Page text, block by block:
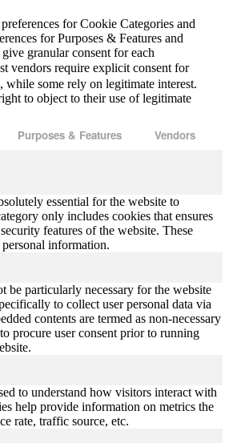
for Cookie Categories and
for Purposes & Features and
granular consent for each
vendors require explicit consent for
while some rely on legitimate interest.
to object to their use of legitimate
Purposes & Features Vendors
essential for the website to
only includes cookies that ensures
features of the website. These
information.
be particularly necessary for the website
to collect user personal data via
contents are termed as non-necessary
procure user consent prior to running
to understand how visitors interact with
help provide information on metrics the
rate, traffic source, etc.